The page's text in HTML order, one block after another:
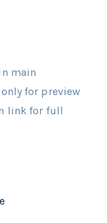
main
for preview
link for full